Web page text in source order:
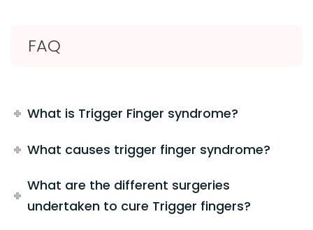
FAQ
What is Trigger Finger syndrome?
What causes trigger finger syndrome?
What are the different surgeries
undertaken to cure Trigger fingers?